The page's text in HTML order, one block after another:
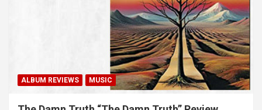
ALBUM REVIEWS MUSIC